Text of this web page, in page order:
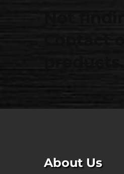
About Us